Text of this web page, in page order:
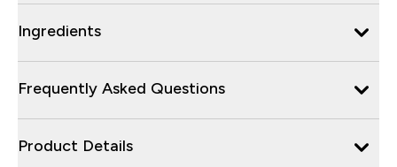
Ingredients
Frequently Asked Questions
Product Details